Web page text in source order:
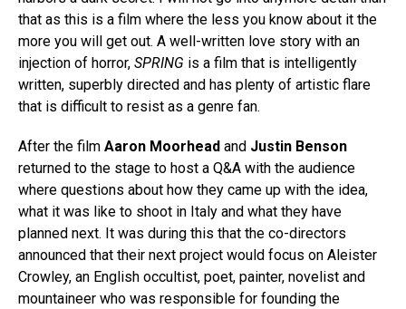
that as this is a film where the less you know about it the
more you will get out. A well-written love story with an
injection of horror, SPRING is a film that is intelligently
written, superbly directed and has plenty of artistic flare
that is difficult to resist as a genre fan.
After the film Aaron Moorhead and Justin Benson
returned to the stage to host a Q&A with the audience
where questions about how they came up with the idea,
what it was like to shoot in Italy and what they have
planned next. It was during this that the co-directors
announced that their next project would focus on Aleister
Crowley, an English occultist, poet, painter, novelist and
mountaineer who was responsible for founding the